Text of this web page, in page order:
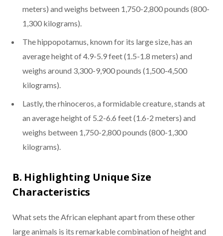
meters) and weighs between 1,750-2,800 pounds (800-
1,300 kilograms).
The hippopotamus, known for its large size, has an
average height of 4.9-5.9 feet (1.5-1.8 meters) and
weighs around 3,300-9,900 pounds (1,500-4,500
kilograms).
Lastly, the rhinoceros, a formidable creature, stands at
an average height of 5.2-6.6 feet (1.6-2 meters) and
weighs between 1,750-2,800 pounds (800-1,300
kilograms).
B. Highlighting Unique Size
Characteristics
What sets the African elephant apart from these other
large animals is its remarkable combination of height and